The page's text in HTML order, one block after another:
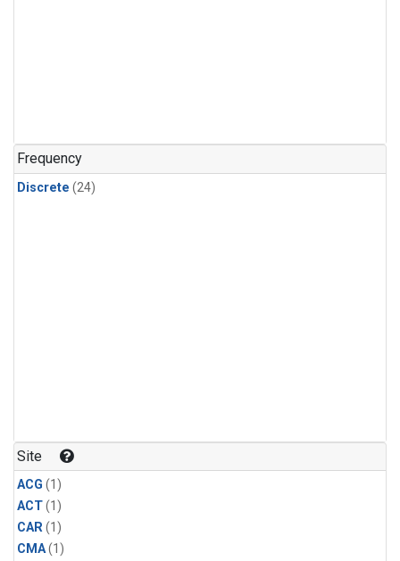
Frequency
Discrete (24)
Site
ACG (1)
ACT(1)
CAR(1)
CMA(1)